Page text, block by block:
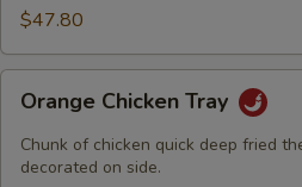
$47.80
Orange
Chicken
Tray
Orange Chicken Tray
Chunk of chicken quick deep fried
decorated on side.